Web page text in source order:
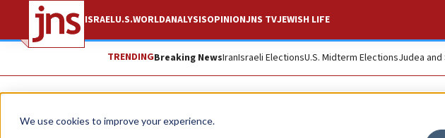
We use cookies to improve your experience.
ISRAELU.S.WORLDANALYSISOPINIONJNS TVJEWISH LIFE
TRENDINGBreaking NewsIranIsraeli ElectionsU.S. Midterm ElectionsJudea and
News Israel News